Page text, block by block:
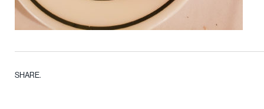
SHARE.